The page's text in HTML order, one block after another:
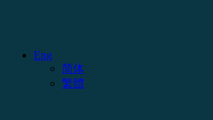
Eng
简体
繁體